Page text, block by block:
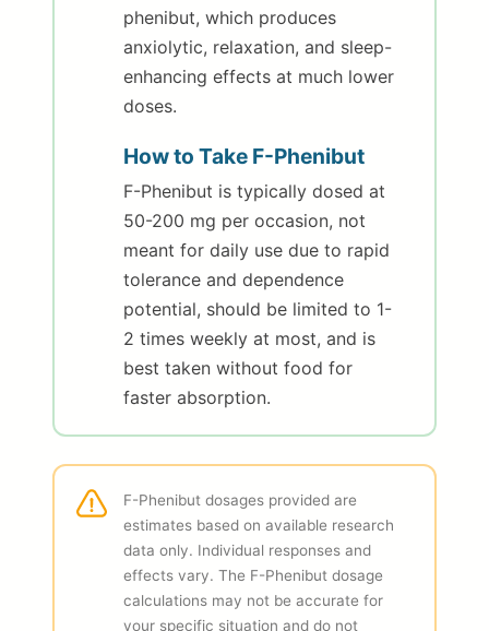
phenibut, which produces
anxiolytic, relaxation, and sleep-
enhancing effects at much lower
doses.
How to Take F-Phenibut
F-Phenibut is typically dosed at
50-200 mg per occasion, not
meant for daily use due to rapid
tolerance and dependence
potential, should be limited to 1-
2 times weekly at most, and is
best taken without food for
faster absorption.
F-Phenibut dosages provided are
estimates based on available research
data only. Individual responses and
effects vary. The F-Phenibut dosage
calculations may not be accurate for
your specific situation and do not